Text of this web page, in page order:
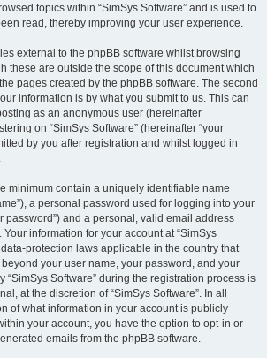
topics within “SimSys Software” and is used to
read, thereby improving your user experience.
external to the phpBB software whilst browsing
these are outside the scope of this document which
pages created by the phpBB software. The second
information is by what you submit to us. This can
as an anonymous user (hereinafter
on “SimSys Software” (hereinafter “your
by you after registration and whilst logged in
minimum contain a uniquely identifiable name
a personal password used for logging into your
password”) and a personal, valid email address
Your information for your account at “SimSys
protection laws applicable in the country that
your user name, your password, and your
“SimSys Software” during the registration process is
at the discretion of “SimSys Software”. In all
of what information in your account is publicly
your account, you have the option to opt-in or
emails from the phpBB software.